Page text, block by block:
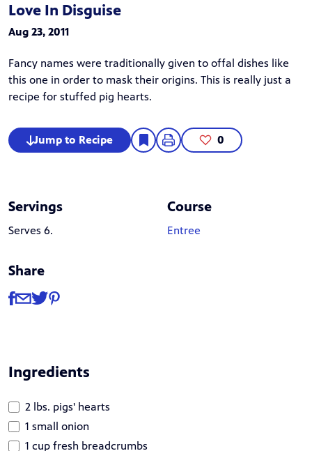
Love In Disguise
Aug 23, 2011
Fancy names were traditionally given to offal dishes like
this one in order to mask their origins. This is really just a
recipe for stuffed pig hearts.
Jump to Recipe 0
Servings
Serves 6.
Course
Entree
Share
Share
Share via Facebook
Share via Email
Share via Twitter
Share via Pinterest
Ingredients
2 lbs. pigs' hearts
1 small onion
1 cup fresh breadcrumbs